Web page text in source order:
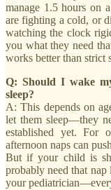
manage 1.5 hours on
are fighting a cold, or
watching the clock
you what they need
works better than strict
Q: Should I wake
sleep?
A: This depends on
let them sleep—they
established yet. For
afternoon naps can
But if your child is
probably need that
your